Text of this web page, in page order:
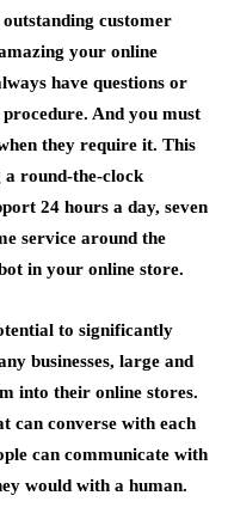
customer
your online
have questions or
And you must
they require it. This
a round-the-clock
24 hours a day, seven
service around the
in your online store.
to significantly
businesses, large and
into their online stores.
can converse with each
can communicate with
would with a human.